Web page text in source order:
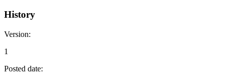
History
Version:
1
Posted date: